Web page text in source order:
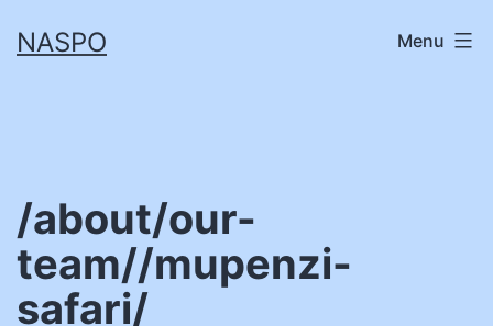
toNASPO Menu
/about/our-
team//mupenzi-
safari/